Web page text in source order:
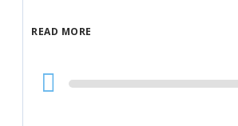
READ MORE
Audio
Player